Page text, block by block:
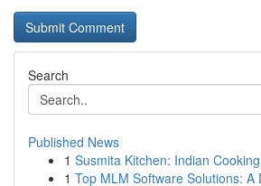
Search
Published News
1 Susmita Kitchen: Indian
1 Top MLM Software Solutions: A